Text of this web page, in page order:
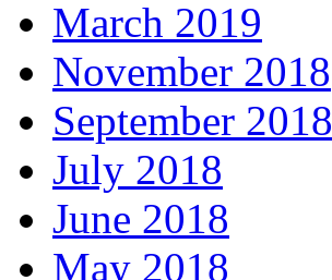
March 2019
November 2018
September 2018
July 2018
June 2018
May 2018